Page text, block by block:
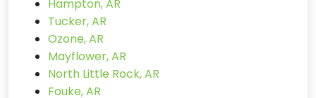
Hampton, AR
Tucker, AR
Ozone, AR
Mayflower, AR
North Little Rock, AR
Fouke, AR